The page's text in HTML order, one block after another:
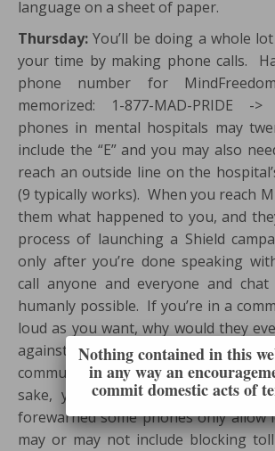
language on a sheet of paper.
Thursday: You’ll be doing a whole
your time by making phone calls.
phone number for
memorized: 1-877-MAD-PRIDE -
phones in mental hospitals may
include the “E” and you may also
reach an outside line on the
(9 typically works). When you reach
them what happened to you, and
process of launching a Shield
only after you’re done speaking
call anyone and everyone and
humanly possible. If you’re in a
loud as you want, why would they
against you because they put all
community space where everyone
sake, you’re a prisoner here…
forewarned some phones only allow
may or may not include blocking
Nothing contained in this
in any way an
commit domestic acts of